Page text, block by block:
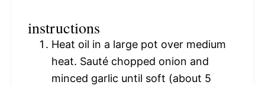
instructions
Heat oil in a large pot over medium
heat. Sauté chopped onion and
minced garlic until soft (about 5